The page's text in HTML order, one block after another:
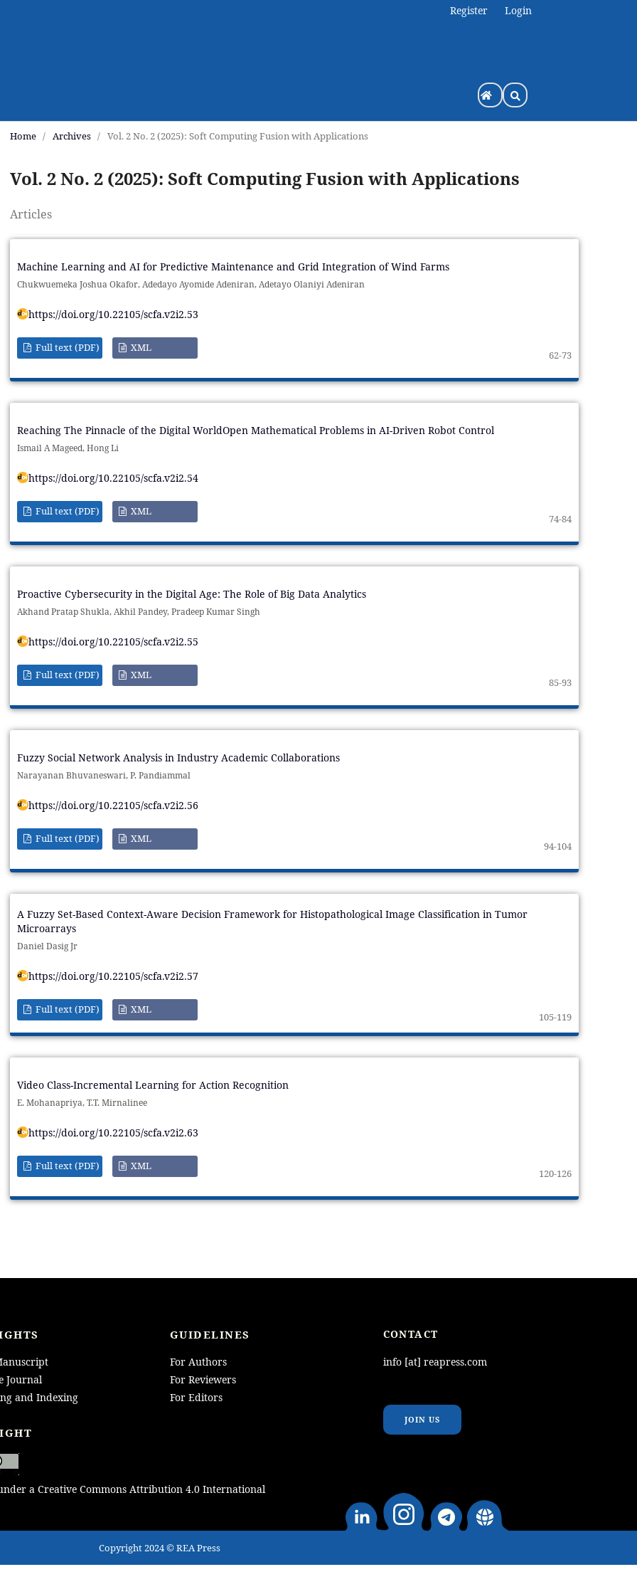
Register Login
Home / Archives / Vol. 2 No. 2 (2025): Soft Computing Fusion with Applications
Vol. 2 No. 2 (2025): Soft Computing Fusion with Applications
Articles
Machine Learning and AI for Predictive Maintenance and Grid Integration of Wind Farms
Chukwuemeka Joshua Okafor, Adedayo Ayomide Adeniran, Adetayo Olaniyi Adeniran
https://doi.org/10.22105/scfa.v2i2.53
62-73
Full text (PDF) XML
Reaching The Pinnacle of the Digital WorldOpen Mathematical Problems in AI-Driven Robot Control
Ismail A Mageed, Hong Li
https://doi.org/10.22105/scfa.v2i2.54
74-84
Full text (PDF) XML
Proactive Cybersecurity in the Digital Age: The Role of Big Data Analytics
Akhand Pratap Shukla, Akhil Pandey, Pradeep Kumar Singh
https://doi.org/10.22105/scfa.v2i2.55
85-93
Full text (PDF) XML
Fuzzy Social Network Analysis in Industry Academic Collaborations
Narayanan Bhuvaneswari, P. Pandiammal
https://doi.org/10.22105/scfa.v2i2.56
94-104
Full text (PDF) XML
A Fuzzy Set-Based Context-Aware Decision Framework for Histopathological Image Classification in Tumor
Microarrays
Daniel Dasig Jr
https://doi.org/10.22105/scfa.v2i2.57
105-119
Full text (PDF) XML
Video Class-Incremental Learning for Action Recognition
E. Mohanapriya, T.T. Mirnalinee
https://doi.org/10.22105/scfa.v2i2.63
120-126
Full text (PDF) XML
Journal
and Indexing
a Creative Commons Attribution 4.0 International
GUIDELINES
For Authors
For Reviewers
For Editors
CONTACT
info [at] reapress.com
JOIN US
Linkedininstagramtelegramwebsite
Copyright 2024 © REA Press